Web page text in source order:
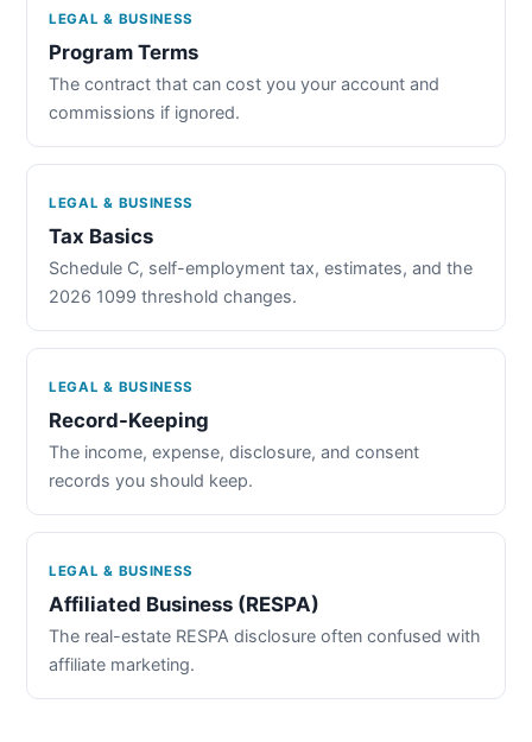
LEGAL & BUSINESS
Program Terms
The contract that can cost you your account and
commissions if ignored.
LEGAL & BUSINESS
Tax Basics
Schedule C, self-employment tax, estimates, and the
2026 1099 threshold changes.
LEGAL & BUSINESS
Record-Keeping
The income, expense, disclosure, and consent
records you should keep.
LEGAL & BUSINESS
Affiliated Business (RESPA)
The real-estate RESPA disclosure often confused with
affiliate marketing.